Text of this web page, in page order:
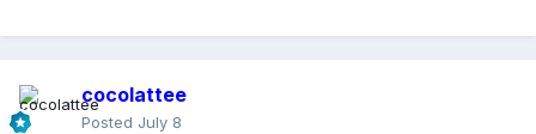
cocolattee
Posted July 8